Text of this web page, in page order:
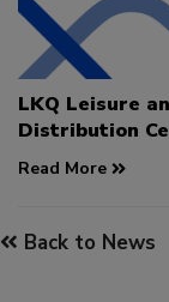
LKQ Leisure
Distribution
Read More
Back to News